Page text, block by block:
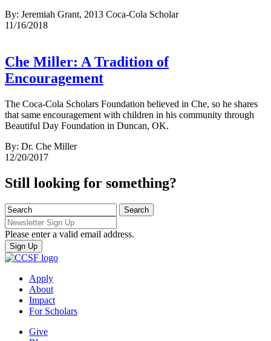
By: Jeremiah Grant, 2013 Coca-Cola Scholar
11/16/2018
Che Miller: A Tradition of
Encouragement
The Coca-Cola Scholars Foundation believed in Che, so he shares
that same encouragement with children in his community through
Beautiful Day Foundation in Duncan, OK.
By: Dr. Che Miller
12/20/2017
Still looking for something?
Please enter a valid email address.
Apply
About
Impact
For Scholars
Give